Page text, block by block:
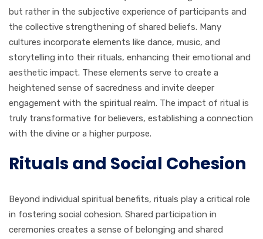
but rather in the subjective experience of participants and
the collective strengthening of shared beliefs. Many
cultures incorporate elements like dance, music, and
storytelling into their rituals, enhancing their emotional and
aesthetic impact. These elements serve to create a
heightened sense of sacredness and invite deeper
engagement with the spiritual realm. The impact of ritual is
truly transformative for believers, establishing a connection
with the divine or a higher purpose.
Rituals and Social Cohesion
Beyond individual spiritual benefits, rituals play a critical role
in fostering social cohesion. Shared participation in
ceremonies creates a sense of belonging and shared